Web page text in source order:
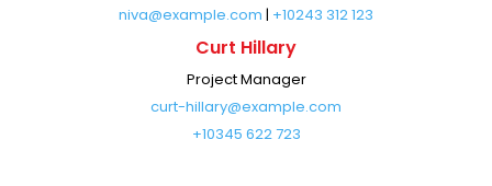
niva@example.com | +10243 312 123
Curt Hillary
Project Manager
curt-hillary@example.com
+10345 622 723